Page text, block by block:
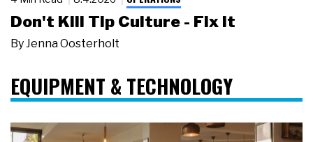
Don't Kill Tip Culture - Fix It
By Jenna Oosterholt
EQUIPMENT & TECHNOLOGY